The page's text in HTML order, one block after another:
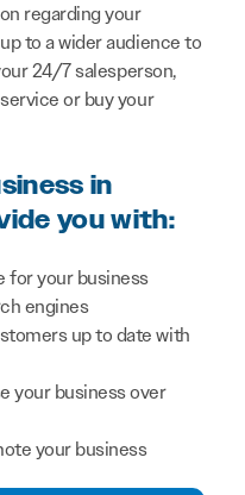
regarding your
to a wider audience to
24/7 salesperson,
or buy your
in
you with:
for your business
engines
up to date with
your business over
your business